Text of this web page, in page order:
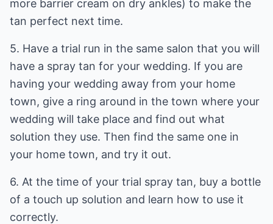
more barrier cream on dry ankles) to make the
tan perfect next time.
5. Have a trial run in the same salon that you will
have a spray tan for your wedding. If you are
having your wedding away from your home
town, give a ring around in the town where your
wedding will take place and find out what
solution they use. Then find the same one in
your home town, and try it out.
6. At the time of your trial spray tan, buy a bottle
of a touch up solution and learn how to use it
correctly.